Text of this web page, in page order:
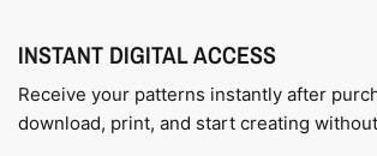
INSTANT DIGITAL ACCESS
Receive your patterns instantly after
download, print, and start creating